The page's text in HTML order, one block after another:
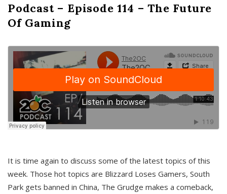
Podcast – Episode 114 – The Future
Of Gaming
It is time again to discuss some of the latest topics of this
week. Those hot topics are Blizzard Loses Gamers, South
Park gets banned in China, The Grudge makes a comeback,